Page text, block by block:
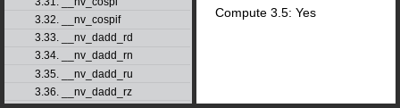
3.32. __nv_cospif
3.33. __nv_dadd_rd
3.34. __nv_dadd_rn
3.35. __nv_dadd_ru
3.36. __nv_dadd_rz
Compute 3.5: Yes